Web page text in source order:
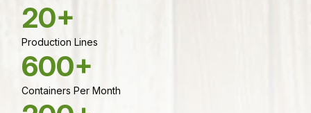
20+
Production Lines
600+
Containers Per Month